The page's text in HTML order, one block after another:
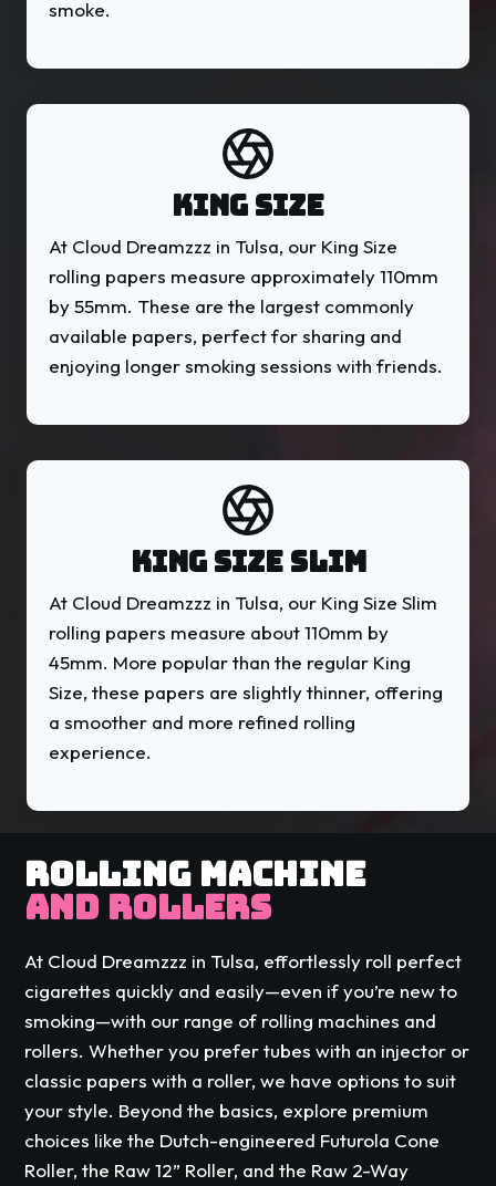
smoke.
KING SIZE
At Cloud Dreamzzz in Tulsa, our King Size
rolling papers measure approximately 110mm
by 55mm. These are the largest commonly
available papers, perfect for sharing and
enjoying longer smoking sessions with friends.
KING SIZE SLIM
At Cloud Dreamzzz in Tulsa, our King Size Slim
rolling papers measure about 110mm by
45mm. More popular than the regular King
Size, these papers are slightly thinner, offering
a smoother and more refined rolling
experience.
ROLLING MACHINE
AND ROLLERS
At Cloud Dreamzzz in Tulsa, effortlessly roll perfect
cigarettes quickly and easily—even if you’re new to
smoking—with our range of rolling machines and
rollers. Whether you prefer tubes with an injector or
classic papers with a roller, we have options to suit
your style. Beyond the basics, explore premium
choices like the Dutch-engineered Futurola Cone
Roller, the Raw 12” Roller, and the Raw 2-Way